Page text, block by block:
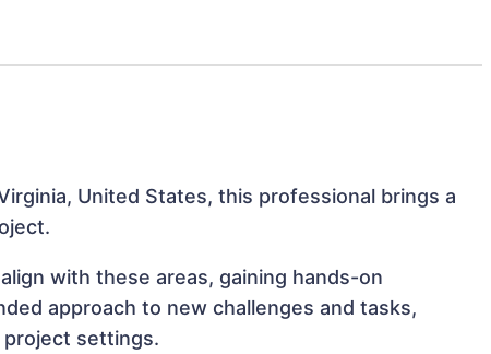
United States, this professional brings a
with these areas, gaining hands-on
approach to new challenges and tasks,
project settings.